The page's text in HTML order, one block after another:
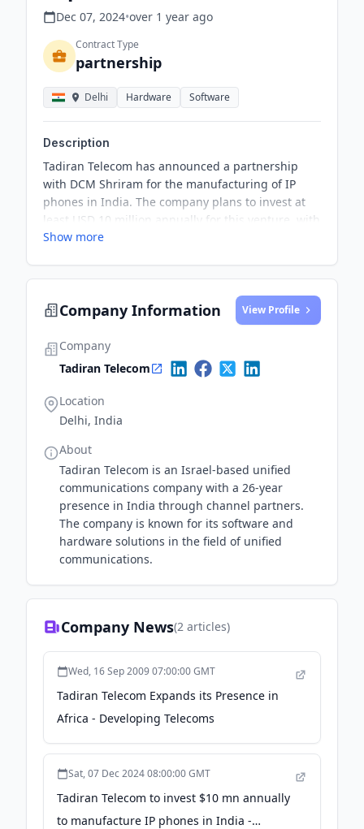
Dec 07, 2024•over 1 year ago
Contract Type
partnership
Delhi Hardware Software
Description
Tadiran Telecom has announced a partnership
with DCM Shriram for the manufacturing of IP
phones in India. The company plans to invest at
least USD 10 million annually for this venture, with
the aim of producing 100,000 IP telephones per
Show more
Company Information View Profile
Company
Tadiran Telecom
Location
Delhi, India
About
Tadiran Telecom is an Israel-based unified
communications company with a 26-year
presence in India through channel partners.
The company is known for its software and
hardware solutions in the field of unified
communications.
Company News(2 articles)
Wed, 16 Sep 2009 07:00:00 GMT
Tadiran Telecom Expands its Presence in
Africa - Developing Telecoms
Sat, 07 Dec 2024 08:00:00 GMT
Tadiran Telecom to invest $10 mn annually
to manufacture IP phones in India -